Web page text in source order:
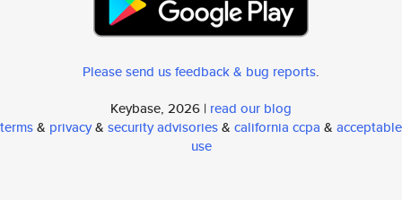
Please send us feedback & bug reports.
Keybase, 2026 | read our blog
terms& privacy& security advisories& california ccpa & acceptable
use